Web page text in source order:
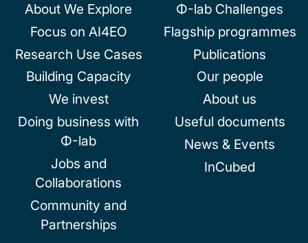
About We Explore
Focus on AI4EO
Research Use Cases
Building Capacity
We invest
Doing business with
Φ-lab
Jobs and
Collaborations
Community and
Partnerships
Φ-lab Challenges
Flagship programmes
Publications
Our people
About us
Useful documents
News & Events
InCubed